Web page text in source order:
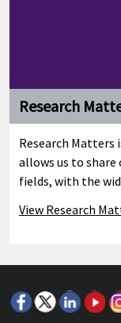
Research
Research Matters
allows us to share
fields, with the
View Research